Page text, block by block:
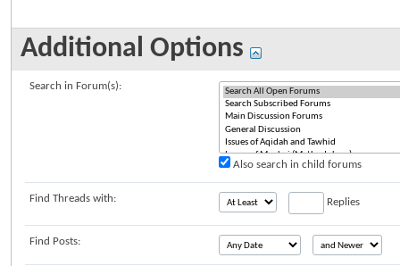
Additional Options
Search in Forum(s):
Also search in child forums
Find Threads with: Replies
Find Posts: